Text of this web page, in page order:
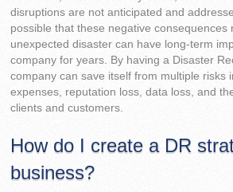
disruptions are not anticipated and
possible that these negative consequences
unexpected disaster can have long-term
company for years. By having a Disaster
company can save itself from multiple risks
expenses, reputation loss, data loss, and
clients and customers.
How do I create a DR
business?